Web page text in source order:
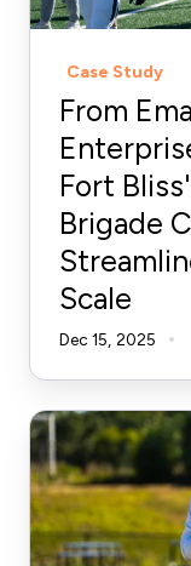
Fort
Armored
Brigade
Combat
Team
Streamlined
Case Study
From
Fort
Brigade
Scale
Dec 15, 2025
An
Athlete-
First
Approach